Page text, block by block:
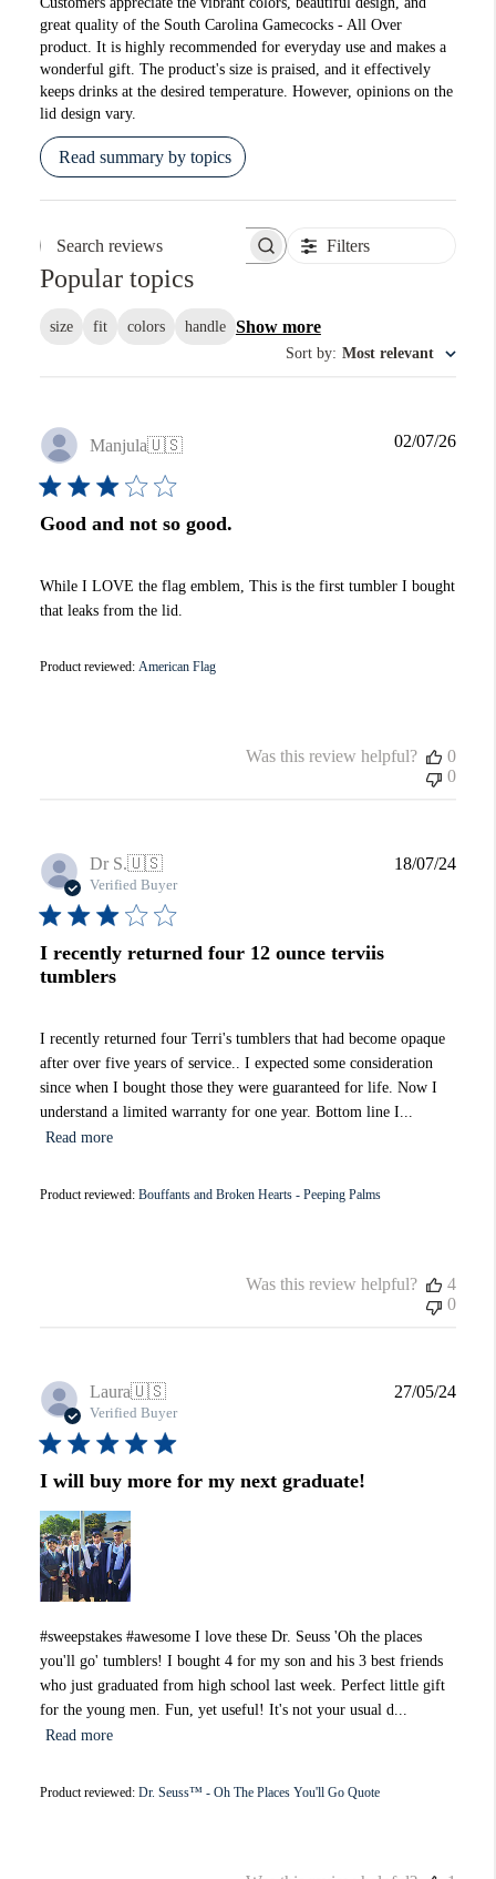
great quality of the South Carolina Gamecocks - All Over
product. It is highly recommended for everyday use and makes a
wonderful gift. The product's size is praised, and it effectively
keeps drinks at the desired temperature. However, opinions on the
lid design vary.
Read summary by topics
Search reviews Filters
Popular topics
size fit colors handle Show more
Sort by: Most relevant
Manjula🇺🇸
Good and not so good.
While I LOVE the flag emblem, This is the first tumbler I bought
that leaks from the lid.
Product reviewed: American Flag
02/07/26
Was this review helpful?
0
0
Dr S.🇺🇸
Verified Buyer
I recently returned four 12 ounce terviis
tumblers
I recently returned four Terri's tumblers that had become opaque
after over five years of service.. I expected some consideration
since when I bought those they were guaranteed for life. Now I
understand a limited warranty for one year. Bottom line I...
Read more
Product reviewed: Bouffants and Broken Hearts - Peeping Palms
18/07/24
Was this review helpful?
4
0
Laura🇺🇸
Verified Buyer
I will buy more for my next graduate!
#sweepstakes #awesome I love these Dr. Seuss 'Oh the places
you'll go' tumblers! I bought 4 for my son and his 3 best friends
who just graduated from high school last week. Perfect little gift
for the young men. Fun, yet useful! It's not your usual d...
Read more
Product reviewed: Dr. Seuss™ - Oh The Places You'll Go Quote
27/05/24